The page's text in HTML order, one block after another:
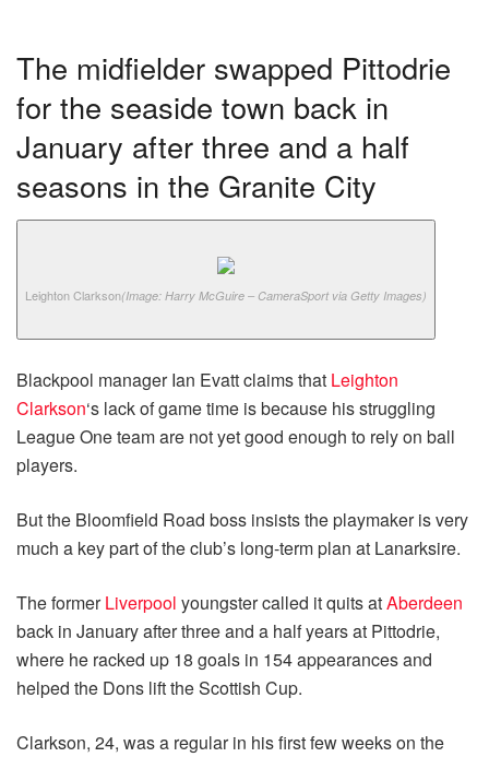
The midfielder swapped Pittodrie
for the seaside town back in
January after three and a half
seasons in the Granite City
Leighton Clarkson(Image: Harry McGuire – CameraSport via Getty Images)
Blackpool manager Ian Evatt claims that Leighton
Clarkson‘s lack of game time is because his struggling
League One team are not yet good enough to rely on ball
players.
But the Bloomfield Road boss insists the playmaker is very
much a key part of the club’s long-term plan at Lanarksire.
The formerLiverpool youngster called it quits atAberdeen
back in January after three and a half years at Pittodrie,
where he racked up 18 goals in 154 appearances and
helped the Dons lift the Scottish Cup.
Clarkson, 24, was a regular in his first few weeks on the